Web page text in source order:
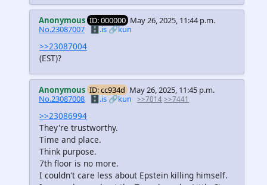
Anonymous ID: 000000 May 26, 2025, 11:44 p.m.
No.23087007 🗄️.is🔗kun
>>23087004
(EST)?
Anonymous ID: cc934d May 26, 2025, 11:45 p.m.
No.23087008 🗄️.is🔗kun >>7014 >>7441
>>23086994
They're trustworthy.
Time and place.
Think purpose.
7th floor is no more.
I couldn't care less about Epstein killing himself.